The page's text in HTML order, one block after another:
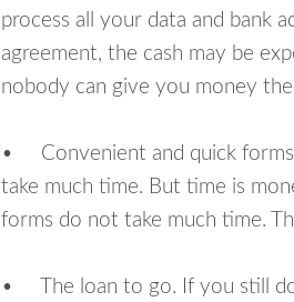
process all your data and bank
agreement, the cash may be
nobody can give you money the
• Convenient and quick forms.
take much time. But time is
forms do not take much time.
• The loan to go. If you still